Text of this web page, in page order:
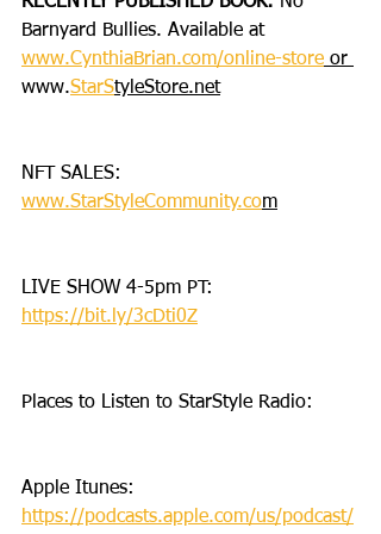
Barnyard Bullies. Available at
www.CynthiaBrian.com/online-store or
www.StarStyleStore.net
NFT SALES:
www.StarStyleCommunity.com
LIVE SHOW 4-5pm PT:
https://bit.ly/3cDti0Z
Places to Listen to StarStyle Radio:
Apple Itunes:
https://podcasts.apple.com/us/podcast/